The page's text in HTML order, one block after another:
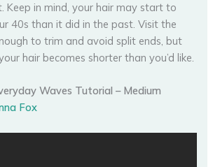
Keep in mind, your hair may start to
40s than it did in the past. Visit the
to trim and avoid split ends, but
hair becomes shorter than you’d like.
Waves Tutorial – Medium
Fox